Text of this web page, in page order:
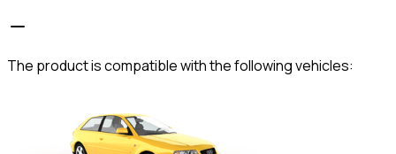
The product is compatible with the following vehicles: